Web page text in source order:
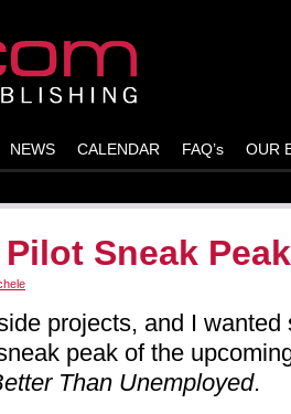
NEWS CALENDAR FAQ’s OUR
Sneak Peak
projects, and I wanted
peak of the
Than Unemployed.